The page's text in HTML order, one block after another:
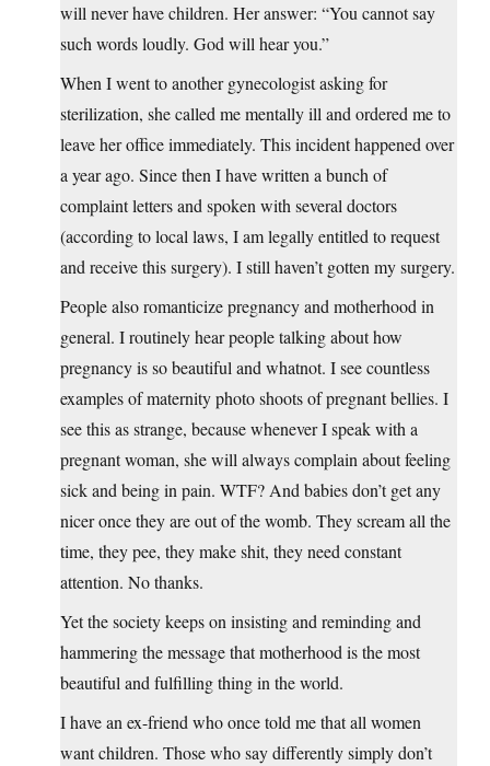
will never have children. Her answer: “You cannot say
such words loudly. God will hear you.”
When I went to another gynecologist asking for
sterilization, she called me mentally ill and ordered me to
leave her office immediately. This incident happened over
a year ago. Since then I have written a bunch of
complaint letters and spoken with several doctors
(according to local laws, I am legally entitled to request
and receive this surgery). I still haven’t gotten my surgery.
People also romanticize pregnancy and motherhood in
general. I routinely hear people talking about how
pregnancy is so beautiful and whatnot. I see countless
examples of maternity photo shoots of pregnant bellies. I
see this as strange, because whenever I speak with a
pregnant woman, she will always complain about feeling
sick and being in pain. WTF? And babies don’t get any
nicer once they are out of the womb. They scream all the
time, they pee, they make shit, they need constant
attention. No thanks.
Yet the society keeps on insisting and reminding and
hammering the message that motherhood is the most
beautiful and fulfilling thing in the world.
I have an ex-friend who once told me that all women
want children. Those who say differently simply don’t